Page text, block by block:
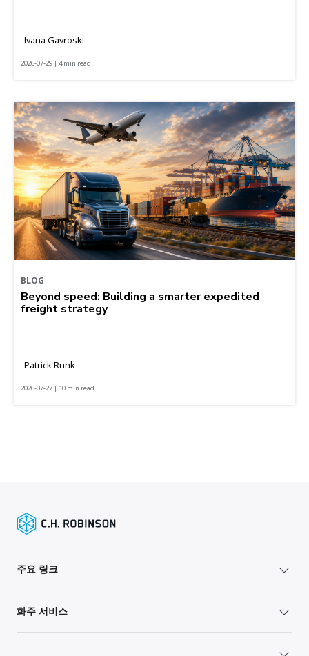
Ivana Gavroski
2026-07-29 | 4 min read
BLOG
Beyond speed: Building a smarter expedited
freight strategy
Patrick Runk
2026-07-27 | 10 min read
주요 링크
화주 서비스